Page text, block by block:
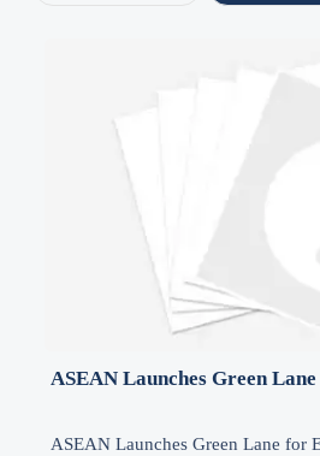
ASEAN Launches Green
ASEAN Launches Green Lane for